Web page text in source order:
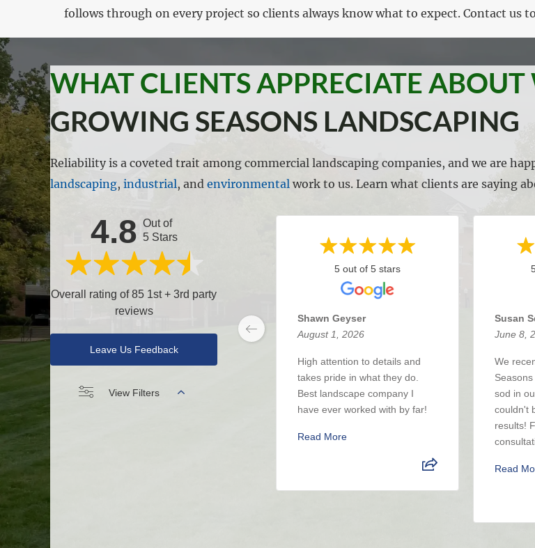
follows through on every project so clients always know what to expect. Contact us
WHAT CLIENTS APPRECIATE
GROWING SEASONS LANDSCAPING
Reliability is a coveted trait among commercial landscaping companies, and we are
landscaping, industrial, and environmental work to us. Learn what clients are saying
4.8 Out of
5 Stars
Overall rating of 85 1st + 3rd party
reviews
Leave Us Feedback
View Filters
5 out of 5 stars
Shawn Geyser
August 1, 2026
High attention to details and
takes pride in what they do.
Best landscape company I
have ever worked with by far!
Read More
Susan
June 8,
We
sod in
couldn't
results!
Read